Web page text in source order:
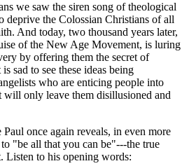
we saw the siren song of theological
deprive the Colossian Christians of all
And today, two thousand years later,
of the New Age Movement, is luring
by offering them the secret of
sad to see these ideas being
who are enticing people into
will only leave them disillusioned and
once again reveals, in even more
"be all that you can be"---the true
Listen to his opening words: